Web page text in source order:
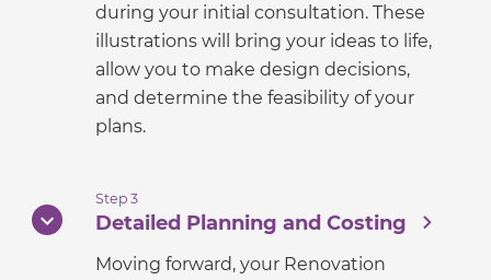
during your initial consultation. These
illustrations will bring your ideas to life,
allow you to make design decisions,
and determine the feasibility of your
plans.
Step 3
Detailed Planning and Costing
Moving forward, your Renovation